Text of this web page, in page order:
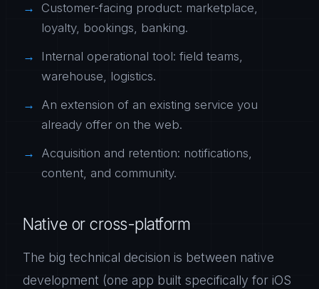
Customer-facing product: marketplace,
loyalty, bookings, banking.
Internal operational tool: field teams,
warehouse, logistics.
An extension of an existing service you
already offer on the web.
Acquisition and retention: notifications,
content, and community.
Native or cross-platform
The big technical decision is between native
development (one app built specifically for iOS